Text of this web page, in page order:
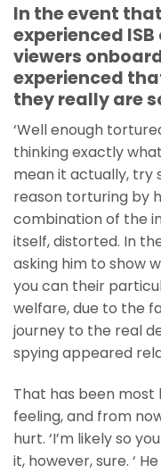
In the event
experienced
viewers
experienced
they really are
‘Well enough
thinking exactly
mean it actually, try
reason torturing by
combination of the
itself, distorted. In
asking him to show
you can their
welfare, due to the
journey to the real
spying appeared
That has been most
feeling, and from
hurt. ‘I’m likely so
it, however, sure. ‘